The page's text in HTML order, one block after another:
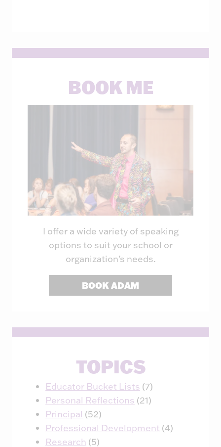
BOOK ME
I offer a wide variety of speaking
options to suit your school or
organization’s needs.
BOOK ADAM
TOPICS
Educator Bucket Lists (7)
Personal Reflections (21)
Principal (52)
Professional Development (4)
Research (5)